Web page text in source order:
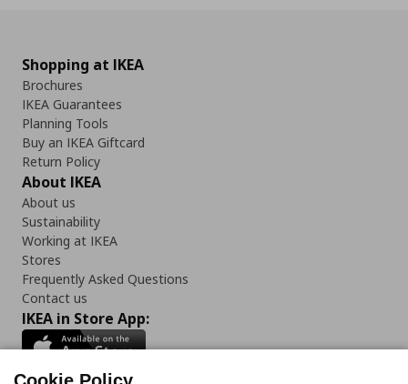
Shopping at IKEA
Brochures
IKEA Guarantees
Planning Tools
Buy an IKEA Giftcard
Return Policy
About IKEA
About us
Sustainability
Working at IKEA
Stores
Frequently Asked Questions
Contact us
IKEA in Store App: